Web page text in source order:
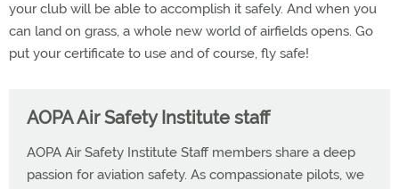
your club will be able to accomplish it safely. And when you
can land on grass, a whole new world of airfields opens. Go
put your certificate to use and of course, fly safe!
AOPA Air Safety Institute staff
AOPA Air Safety Institute Staff members share a deep
passion for aviation safety. As compassionate pilots, we